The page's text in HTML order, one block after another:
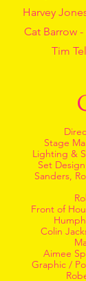
Harvey
Cat Barrow
Tim
Stage
Lighting &
Set
Sanders,
Front of
Colin
Aimee
Graphic /